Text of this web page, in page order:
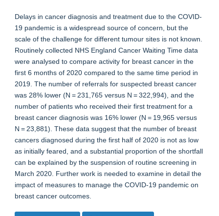
Delays in cancer diagnosis and treatment due to the COVID-
19 pandemic is a widespread source of concern, but the
scale of the challenge for different tumour sites is not known.
Routinely collected NHS England Cancer Waiting Time data
were analysed to compare activity for breast cancer in the
first 6 months of 2020 compared to the same time period in
2019. The number of referrals for suspected breast cancer
was 28% lower (N = 231,765 versus N = 322,994), and the
number of patients who received their first treatment for a
breast cancer diagnosis was 16% lower (N = 19,965 versus
N = 23,881). These data suggest that the number of breast
cancers diagnosed during the first half of 2020 is not as low
as initially feared, and a substantial proportion of the shortfall
can be explained by the suspension of routine screening in
March 2020. Further work is needed to examine in detail the
impact of measures to manage the COVID-19 pandemic on
breast cancer outcomes.